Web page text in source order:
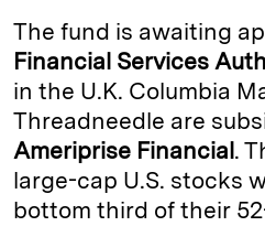
The fund is awaiting
Financial Services
in the U.K. Columbia
Threadneedle are
Ameriprise Financial.
large-cap U.S. stocks
bottom third of their